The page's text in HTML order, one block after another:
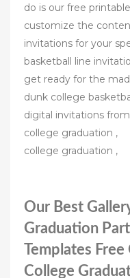
do is our free
customize the
invitations for your
basketball line
get ready for the
dunk college
digital invitations
college graduation ,
college graduation ,
Our Best
Graduation
Templates
College